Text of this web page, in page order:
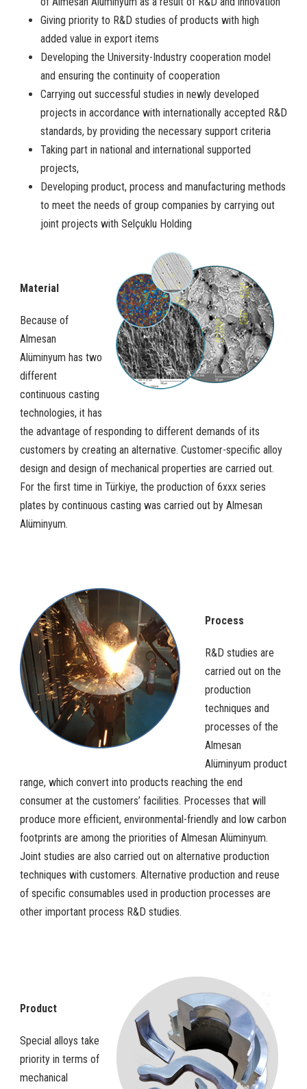
Giving priority to R&D studies of products with high
added value in export items
Developing the University-Industry cooperation model
and ensuring the continuity of cooperation
Carrying out successful studies in newly developed
projects in accordance with internationally accepted R&D
standards, by providing the necessary support criteria
Taking part in national and international supported
projects,
Developing product, process and manufacturing methods
to meet the needs of group companies by carrying out
joint projects with Selçuklu Holding
Material
Because of
Almesan
Alüminyum has two
different
continuous casting
technologies, it has
the advantage of responding to different demands of its
customers by creating an alternative. Customer-specific alloy
design and design of mechanical properties are carried out.
For the first time in Türkiye, the production of 6xxx series
plates by continuous casting was carried out by Almesan
Alüminyum.
Process
R&D studies are
carried out on the
production
techniques and
processes of the
Almesan
Alüminyum product
range, which convert into products reaching the end
consumer at the customers’ facilities. Processes that will
produce more efficient, environmental-friendly and low carbon
footprints are among the priorities of Almesan Alüminyum.
Joint studies are also carried out on alternative production
techniques with customers. Alternative production and reuse
of specific consumables used in production processes are
other important process R&D studies.
Product
Special alloys take
priority in terms of
mechanical